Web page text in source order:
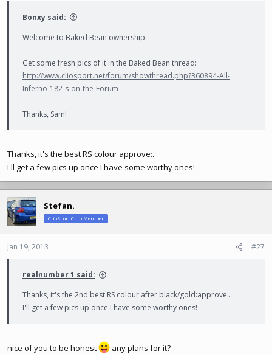
Bonxy said:
Welcome to Baked Bean ownership.
Get some fresh pics of it in the Baked Bean thread:
http://www.cliosport.net/forum/showthread.php?360894-All-
Inferno-182-s-on-the-Forum
Thanks, Sam!
Thanks, it's the best RS colour:approve:.
I'll get a few pics up once I have some worthy ones!
Stefan.
ClioSport Club Member
Jan 19, 2013 #27
realnumber 1 said:
Thanks, it's the 2nd best RS colour after black/gold:approve:.
I'll get a few pics up once I have some worthy ones!
nice of you to be honest any plans for it?